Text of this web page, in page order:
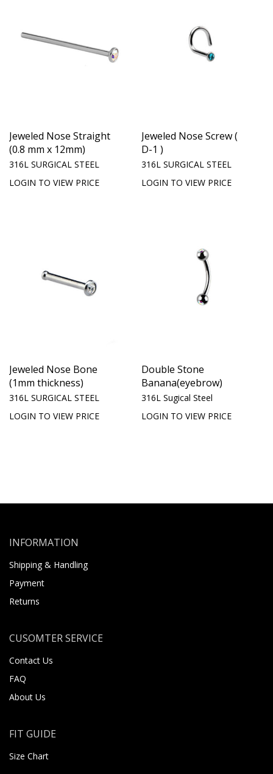
Jeweled Nose Straight
(0.8 mm x 12mm)
316L SURGICAL STEEL
LOGIN TO VIEW PRICE
Jeweled Nose Screw (
D-1 )
316L SURGICAL STEEL
LOGIN TO VIEW PRICE
Jeweled Nose Bone
(1mm thickness)
316L SURGICAL STEEL
LOGIN TO VIEW PRICE
Double Stone
Banana(eyebrow)
316L Sugical Steel
LOGIN TO VIEW PRICE
INFORMATION
Shipping & Handling
Payment
Returns
CUSOMTER SERVICE
Contact Us
FAQ
About Us
FIT GUIDE
Size Chart